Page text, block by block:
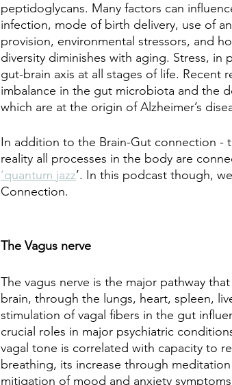
peptidoglycans. Many factors can
infection, mode of birth delivery, use of
provision, environmental stressors, and
diversity diminishes with aging. Stress,
gut-brain axis at all stages of life. Recent
imbalance in the gut microbiota and the
which are at the origin of Alzheimer’s
In addition to the Brain-Gut connection -
reality all processes in the body are
‘quantum jazz’. In this podcast though,
Connection.
The Vagus nerve
The vagus nerve is the major pathway
brain, through the lungs, heart, spleen,
stimulation of vagal fibers in the gut
crucial roles in major psychiatric
vagal tone is correlated with capacity to
breathing, its increase through
mitigation of mood and anxiety